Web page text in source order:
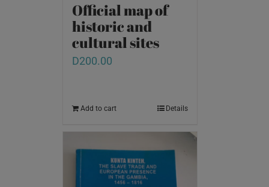
Official map of
historic and
cultural sites
D200.00
Add to cart Details